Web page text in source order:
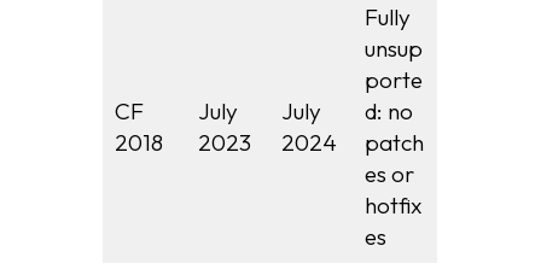
CF
2018
July
2023
July
2024
Fully
unsup
porte
d: no
patch
es or
hotfix
es